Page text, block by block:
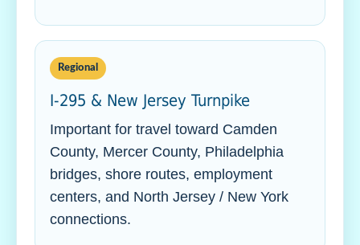
Regional
I-295 & New Jersey Turnpike
Important for travel toward Camden
County, Mercer County, Philadelphia
bridges, shore routes, employment
centers, and North Jersey / New York
connections.